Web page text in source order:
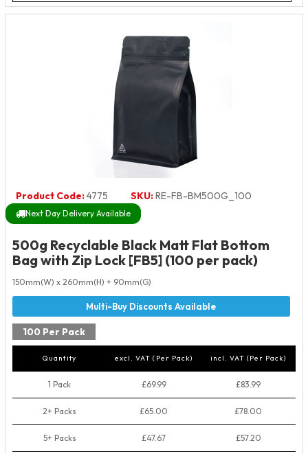
Product Code:4775 SKU:RE-FB-BM500G_100
Next Day Delivery Available
500g Recyclable Black Matt Flat Bottom
Bag with Zip Lock [FB5] (100 per pack)
150mm(W) x 260mm(H) + 90mm(G)
100 Per Pack
Quantity excl. VAT (Per Pack) incl. VAT (Per Pack)
1 Pack £69.99 £83.99
2+ Packs £65.00 £78.00
5+ Packs £47.67 £57.20